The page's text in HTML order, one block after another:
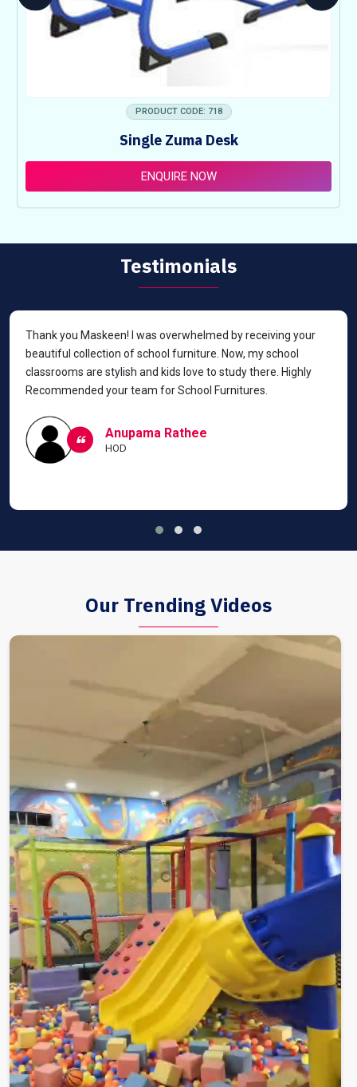
PRODUCT CODE: 718
Single Zuma Desk
ENQUIRE NOW
Testimonials
Thank you Maskeen! I was overwhelmed by receiving your
beautiful collection of school furniture. Now, my school
classrooms are stylish and kids love to study there. Highly
Recommended your team for School Furnitures.
Anupama Rathee
HOD
Our Trending Videos